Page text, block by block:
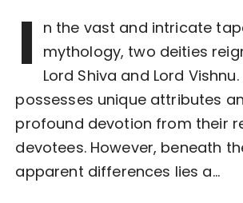
I n the vast and intricate
mythology, two deities
Lord Shiva and Lord Vishnu.
possesses unique attributes
profound devotion from their
devotees. However, beneath
apparent differences lies a…